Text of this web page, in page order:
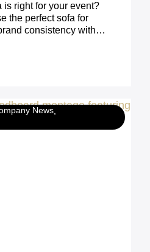
is right for your event?
the perfect sofa for
consistency with
News